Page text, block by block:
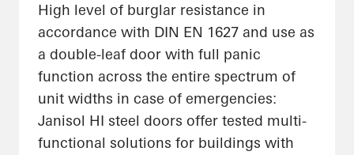
High level of burglar resistance in
accordance with DIN EN 1627 and use as
a double-leaf door with full panic
function across the entire spectrum of
unit widths in case of emergencies:
Janisol HI steel doors offer tested multi-
functional solutions for buildings with